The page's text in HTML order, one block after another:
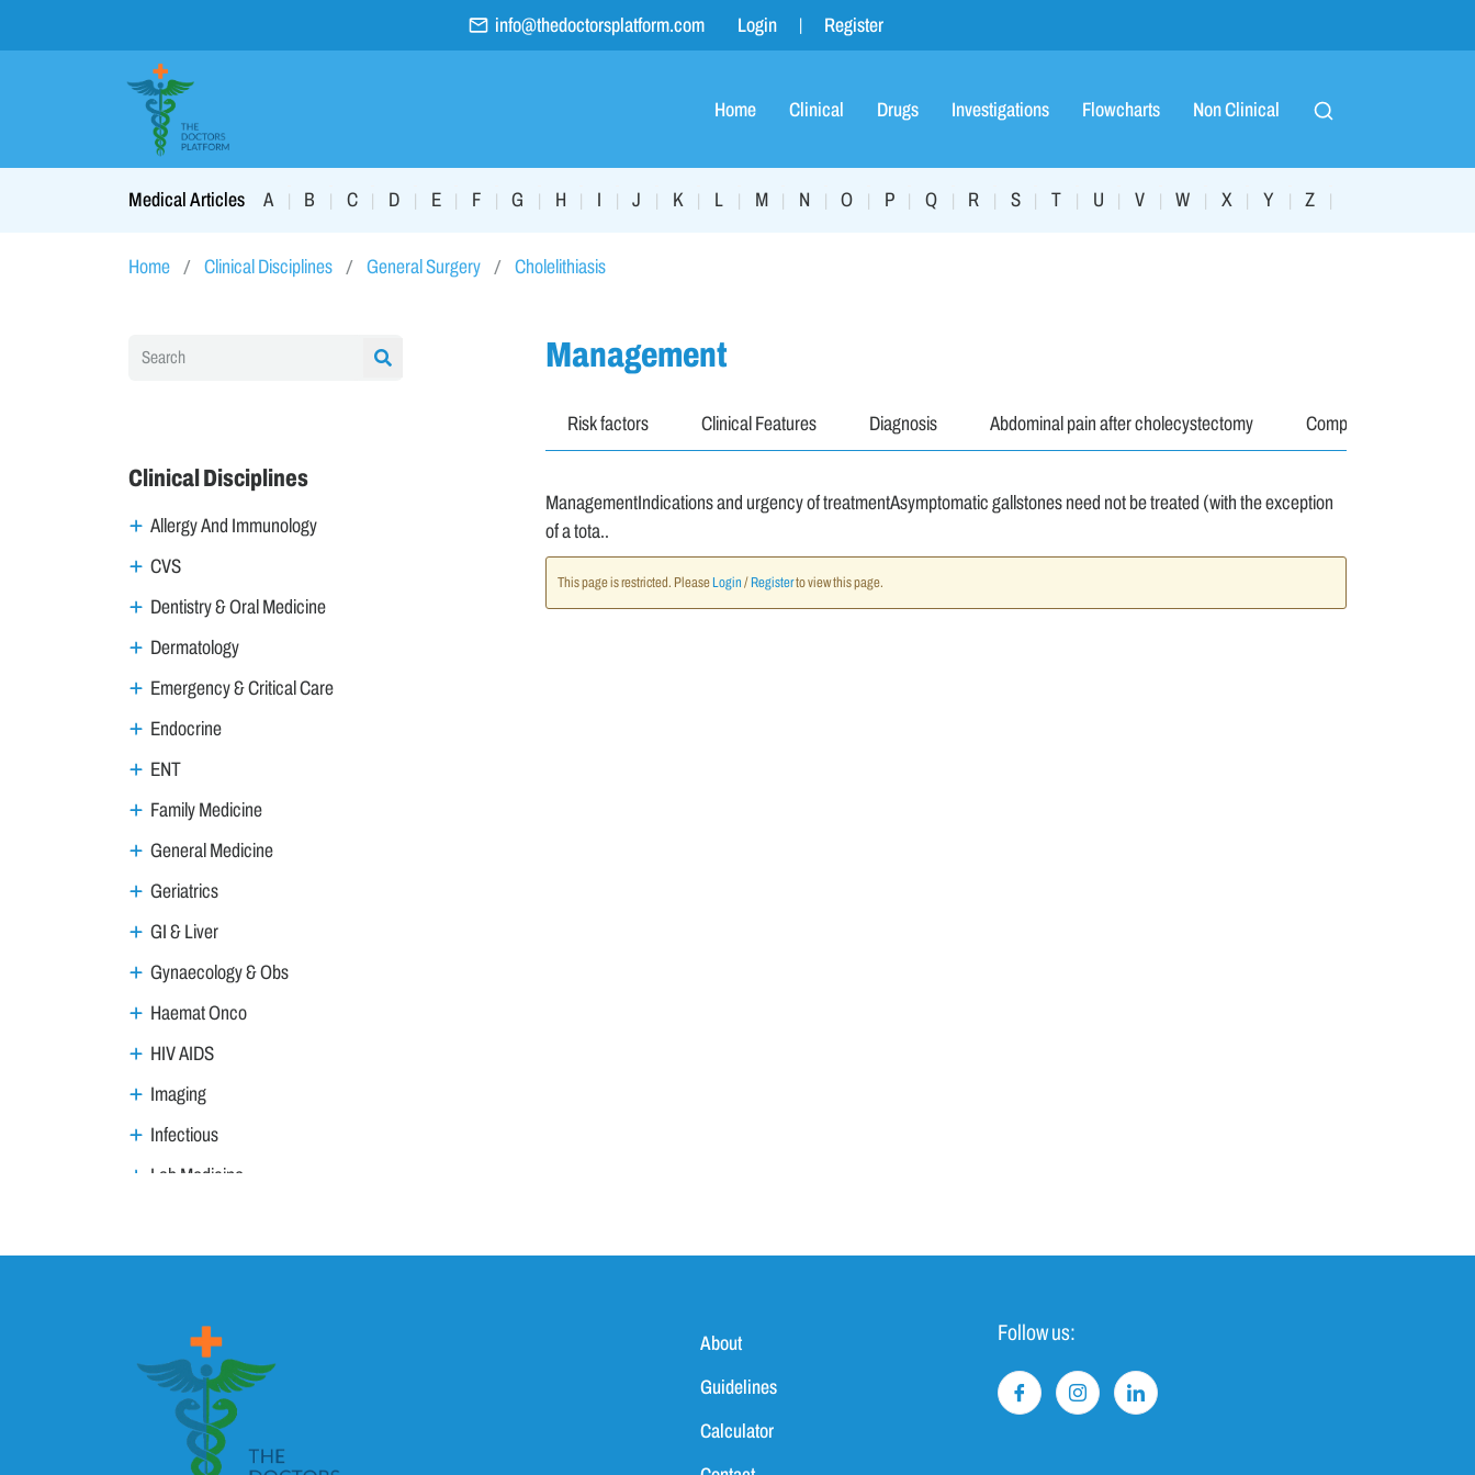
info@thedoctorsplatform.com Login Register
Home Clinical Drugs Investigations Flowcharts Non Clinical
Medical Articles A B C D E F G H I J K L M N O P Q R S T U V W X Y Z
Home Clinical Disciplines General Surgery Cholelithiasis
Clinical Disciplines
Allergy And Immunology
CVS
Dentistry & Oral Medicine
Dermatology
Emergency & Critical Care
Endocrine
ENT
Family Medicine
General Medicine
Geriatrics
GI & Liver
Gynaecology & Obs
Haemat Onco
HIV AIDS
Imaging
Infectious
Lab Medicine
Metabolic
Nephro Uro andrology
Neurology
Ophthalmology
Ortho trauma
Management
Risk factors Clinical Features Diagnosis Abdominal pain after cholecystectomy Complications
ManagementIndications and urgency of treatmentAsymptomatic gallstones need not be treated (with the exception
of a tota..
This page is restricted. PleaseLogin /Registerto view this page.
About
Guidelines
Calculator
Follow us: